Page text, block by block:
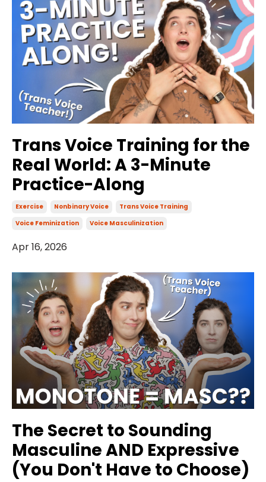
Trans Voice Training for the
Real World: A 3-Minute
Practice-Along
Exercise Nonbinary Voice
Trans Voice Training
Voice Feminization
Voice Masculinization
Apr 16, 2026
The Secret to Sounding
Masculine AND Expressive
(You Don't Have to Choose)